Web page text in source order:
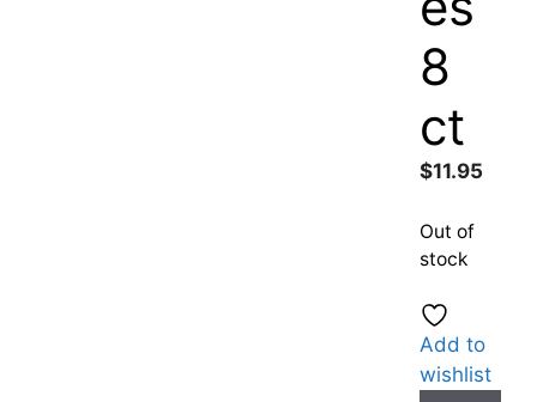
8
ct
$11.95
Out of
stock
Add to
wishlist